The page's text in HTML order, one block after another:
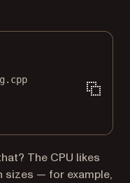
The CPU likes
sizes — for example,